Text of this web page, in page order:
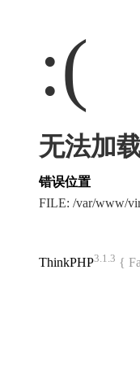
:(
无法加
错误位置
FILE: /var/www/
ThinkPHP3.1.3 {